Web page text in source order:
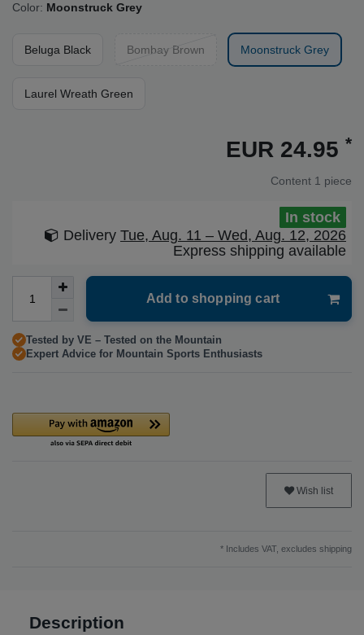
Color: Moonstruck Grey
Beluga Black Bombay Brown Moonstruck Grey
Laurel Wreath Green
EUR 24.95 *
Content 1 piece
In stock
Delivery Tue, Aug. 11 – Wed, Aug. 12, 2026
Express shipping available
Add to shopping cart
Tested by VE – Tested on the Mountain
Expert Advice for Mountain Sports Enthusiasts
Wish list
* Includes VAT, excludes shipping
Description